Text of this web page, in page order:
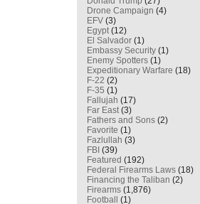
Drone Campaign (4)
EFV (3)
Egypt(12)
El Salvador (1)
Embassy Security (1)
Enemy Spotters (1)
Expeditionary Warfare (18)
F-22 (2)
F-35 (1)
Fallujah (17)
Far East(3)
Fathers and Sons (2)
Favorite (1)
Fazlullah (3)
FBI (39)
Featured (192)
Federal Firearms Laws (18)
Financing the Taliban (2)
Firearms (1,876)
Football
(1)